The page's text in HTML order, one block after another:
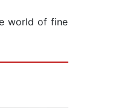
world of fine